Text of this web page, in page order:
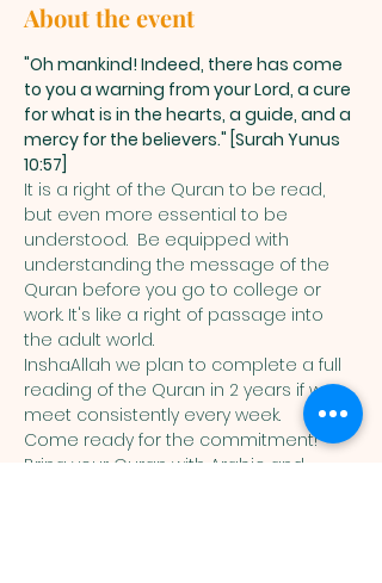
About the event
"Oh mankind! Indeed, there has come
to you a warning from your Lord, a cure
for what is in the hearts, a guide, and a
mercy for the believers." [Surah Yunus
10:57]
It is a right of the Quran to be read,
but even more essential to be
understood.  Be equipped with
understanding the message of the
Quran before you go to college or
work. It's like a right of passage into
the adult world.
InshaAllah we plan to complete a full
reading of the Quran in 2 years if we
meet consistently every week.
Come ready for the commitment!
Bring your Quran with Arabic and